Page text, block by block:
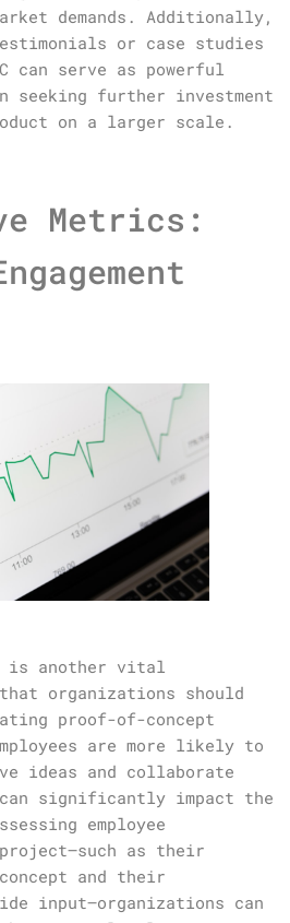
demands. Additionally,
or case studies
can serve as powerful
seeking further investment
on a larger scale.
Metrics:
is another vital
organizations should
proof-of-concept
are more likely to
ideas and collaborate
significantly impact the
employee
as their
and their
input—organizations can